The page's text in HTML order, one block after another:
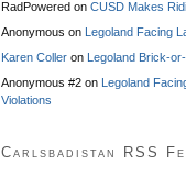
RadPowered on CUSD Makes
Anonymous on Legoland Facing
Karen Coller on Legoland Brick-
Anonymous #2 on Legoland
Violations
Carlsbadistan RSS